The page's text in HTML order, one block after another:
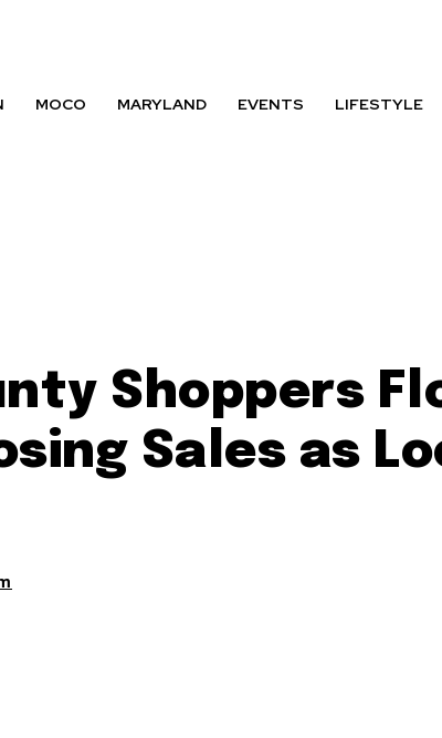
MOCO MARYLAND EVENTS LIFESTYLE
Shoppers
Sales as